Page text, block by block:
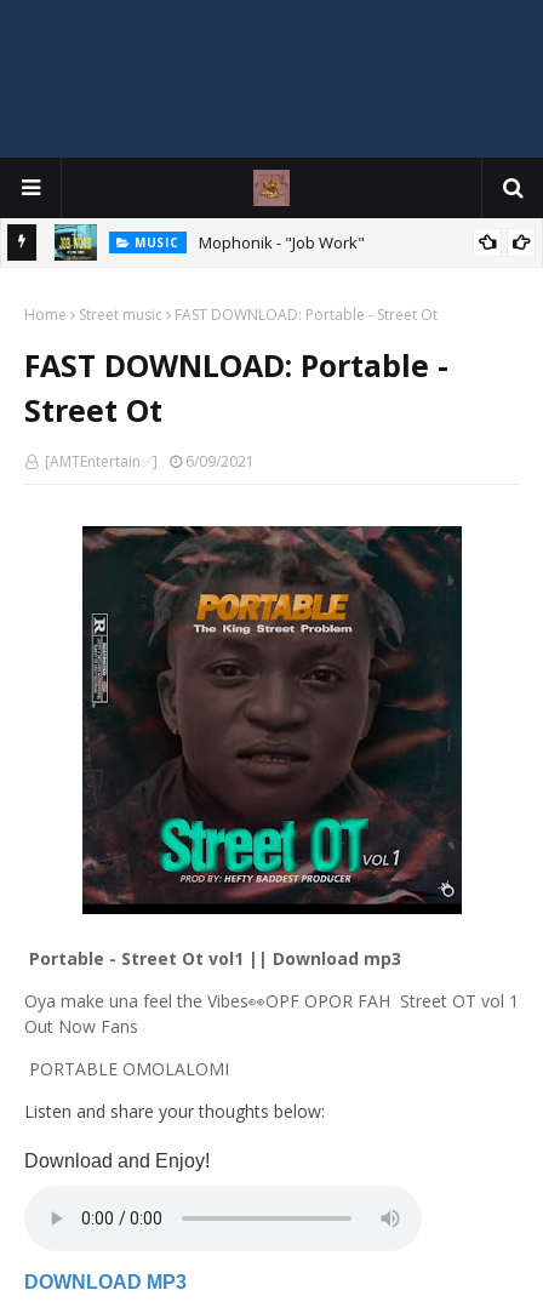
Mophonik - "Job Work"
MIXTAPE
Home Street music FAST DOWNLOAD: Portable - Street Ot
FAST DOWNLOAD: Portable -
Street Ot
[AMTEntertain✅] 6/09/2021
Portable - Street Ot vol1 || Download mp3
Oya make una feel the Vibes👀OPF OPOR FAH Street OT vol 1
Out Now Fans
PORTABLE OMOLALOMI
Listen and share your thoughts below:
Download and Enjoy!
DOWNLOAD MP3